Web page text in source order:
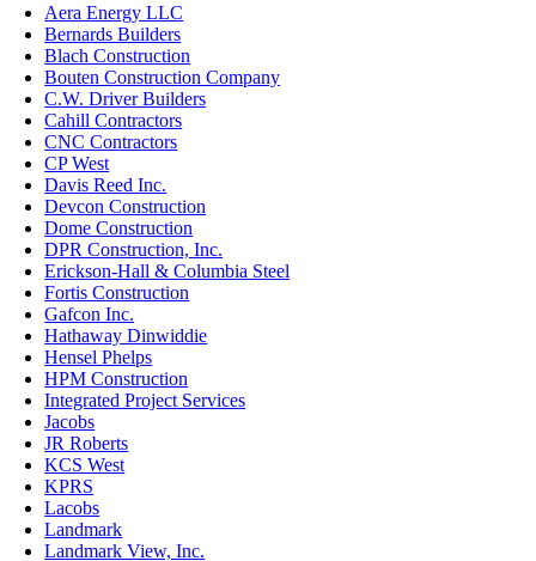
Aera Energy LLC
Bernards Builders
Blach Construction
Bouten Construction Company
C.W. Driver Builders
Cahill Contractors
CNC Contractors
CP West
Davis Reed Inc.
Devcon Construction
Dome Construction
DPR Construction, Inc.
Erickson-Hall & Columbia Steel
Fortis Construction
Gafcon Inc.
Hathaway Dinwiddie
Hensel Phelps
HPM Construction
Integrated Project Services
Jacobs
JR Roberts
KCS West
KPRS
Lacobs
Landmark
Landmark View, Inc.